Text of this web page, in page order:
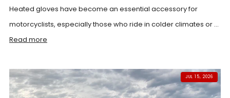
Heated gloves have become an essential accessory for
motorcyclists, especially those who ride in colder climates or ...
Read more
JUL 15, 2026